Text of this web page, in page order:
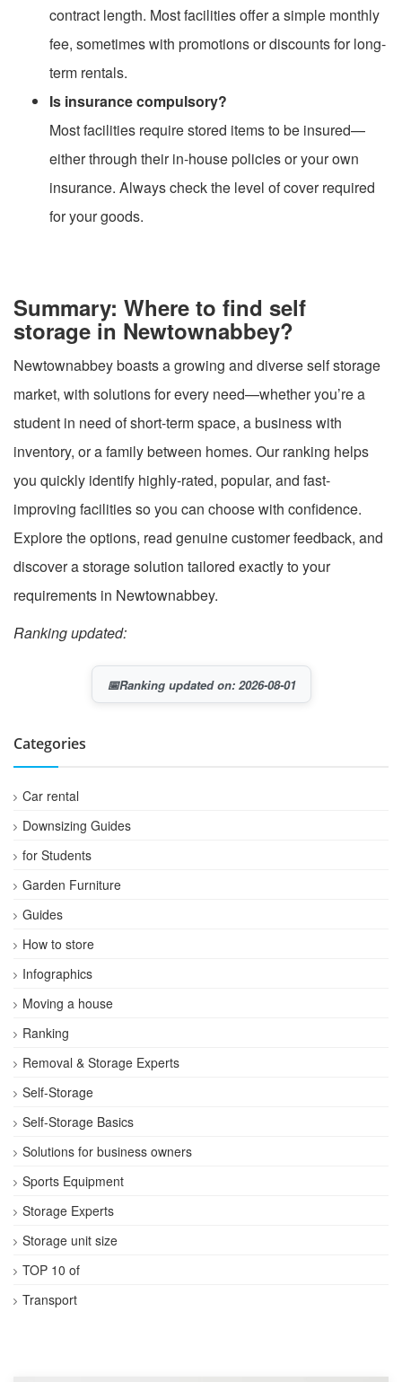
contract length. Most facilities offer a simple monthly
fee, sometimes with promotions or discounts for long-
term rentals.
Is insurance compulsory?
Most facilities require stored items to be insured—
either through their in-house policies or your own
insurance. Always check the level of cover required
for your goods.
Summary: Where to find self
storage in Newtownabbey?
Newtownabbey boasts a growing and diverse self storage
market, with solutions for every need—whether you’re a
student in need of short-term space, a business with
inventory, or a family between homes. Our ranking helps
you quickly identify highly-rated, popular, and fast-
improving facilities so you can choose with confidence.
Explore the options, read genuine customer feedback, and
discover a storage solution tailored exactly to your
requirements in Newtownabbey.
Ranking updated:
📅Ranking updated on: 2026-08-01
Categories
Car rental
Downsizing Guides
for Students
Garden Furniture
Guides
How to store
Infographics
Moving a house
Ranking
Removal & Storage Experts
Self-Storage
Self-Storage Basics
Solutions for business owners
Sports Equipment
Storage Experts
Storage unit size
TOP 10 of
Transport